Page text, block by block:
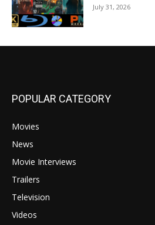
July 31, 2026
POPULAR CATEGORY
Movies
News
Movie Interviews
Trailers
Television
Videos